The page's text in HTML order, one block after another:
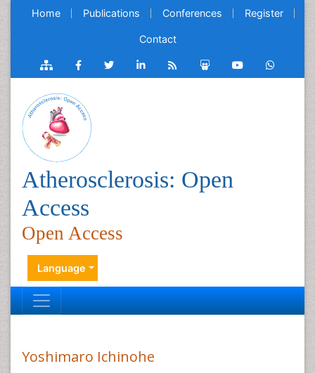
Home Publications Conferences Register
Contact
Atherosclerosis: Open
Access
Open Access
Language
Yoshimaro Ichinohe